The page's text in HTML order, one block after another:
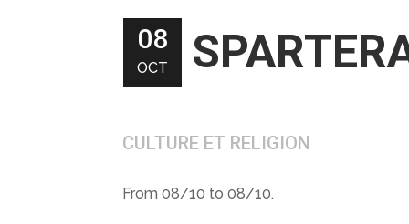
08
OCT
CULTURE ET RELIGION
From 08/10 to 08/10.